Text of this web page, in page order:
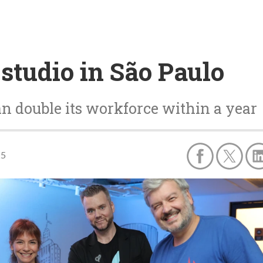
in São Paulo
double its workforce within a year